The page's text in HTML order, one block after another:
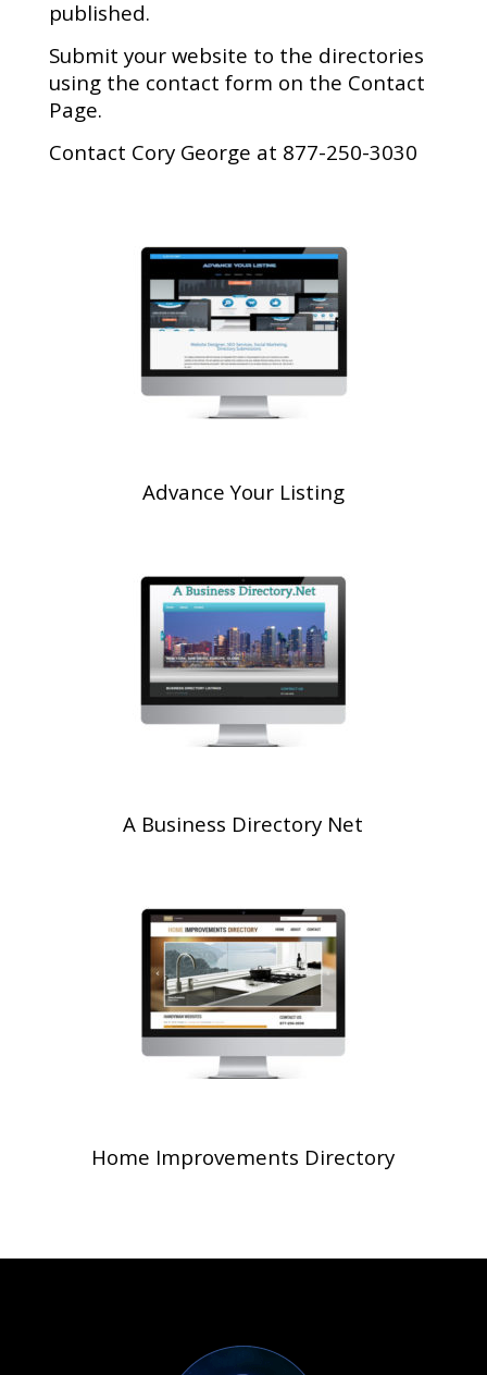
published.
Submit your website to the directories
using the contact form on the Contact
Page.
Contact Cory George at 877-250-3030
Advance Your Listing
A Business Directory Net
Home Improvements Directory